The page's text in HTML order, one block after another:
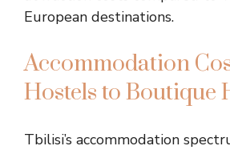
European destinations.
Accommodation
Hostels to Boutique
Tbilisi’s accommodation